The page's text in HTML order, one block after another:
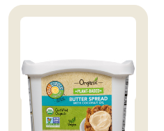
Full Circle Market